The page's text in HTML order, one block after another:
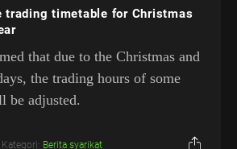
trading timetable for Christmas
that due to the Christmas and
the trading hours of some
be adjusted.
Kategori: Berita syarikat